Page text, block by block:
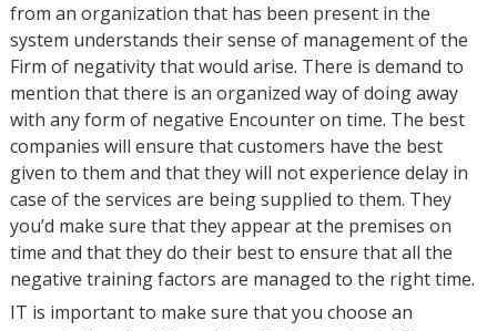
from an organization that has been present in the
system understands their sense of management of the
Firm of negativity that would arise. There is demand to
mention that there is an organized way of doing away
with any form of negative Encounter on time. The best
companies will ensure that customers have the best
given to them and that they will not experience delay in
case of the services are being supplied to them. They
you’d make sure that they appear at the premises on
time and that they do their best to ensure that all the
negative training factors are managed to the right time.
IT is important to make sure that you choose an